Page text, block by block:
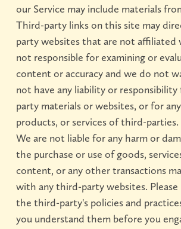
our Service may include materials
Third-party links on this site may
party websites that are not affiliated
not responsible for examining or
content or accuracy and we do not
not have any liability or
party materials or websites, or for
products, or services of third-parties.
We are not liable for any harm or
the purchase or use of goods,
content, or any other transactions
with any third-party websites.
the third-party's policies and
you understand them before you